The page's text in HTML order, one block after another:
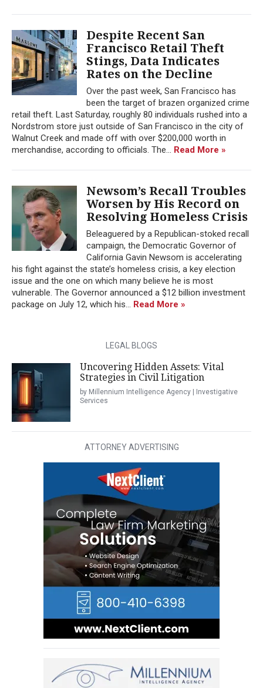
Despite Recent San
Francisco Retail Theft
Stings, Data Indicates
Rates on the Decline
Over the past week, San Francisco has
been the target of brazen organized crime
retail theft. Last Saturday, roughly 80 individuals rushed into a
Nordstrom store just outside of San Francisco in the city of
Walnut Creek and made off with over $200,000 worth in
merchandise, according to officials. The... Read More »
Newsom’s Recall Troubles
Worsen by His Record on
Resolving Homeless Crisis
Beleaguered by a Republican-stoked recall
campaign, the Democratic Governor of
California Gavin Newsom is accelerating
his fight against the state’s homeless crisis, a key election
issue and the one on which many believe he is most
vulnerable. The Governor announced a $12 billion investment
package on July 12, which his... Read More »
LEGAL BLOGS
Uncovering Hidden Assets: Vital
Strategies in Civil Litigation
by Millennium Intelligence Agency | Investigative
Services
ATTORNEY ADVERTISING